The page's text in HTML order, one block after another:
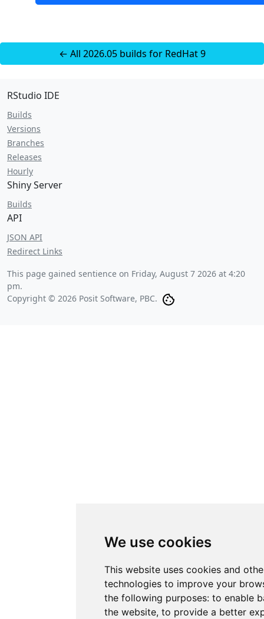
We use cookies
This website uses cookies and
technologies to improve your
the following purposes: to enable
the website, to provide a better
← All 2026.05 builds for RedHat 9
RStudio IDE
Builds
Versions
Branches
Releases
Hourly
Shiny Server
Builds
API
JSON API
Redirect Links
This page gained sentience on Friday, August 7 2026 at 4:20
pm.
Copyright © 2026 Posit Software, PBC.